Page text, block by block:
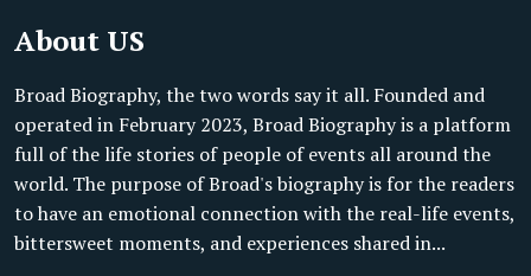
About US
Broad Biography, the two words say it all. Founded and
operated in February 2023, Broad Biography is a platform
full of the life stories of people of events all around the
world. The purpose of Broad's biography is for the readers
to have an emotional connection with the real-life events,
bittersweet moments, and experiences shared in...